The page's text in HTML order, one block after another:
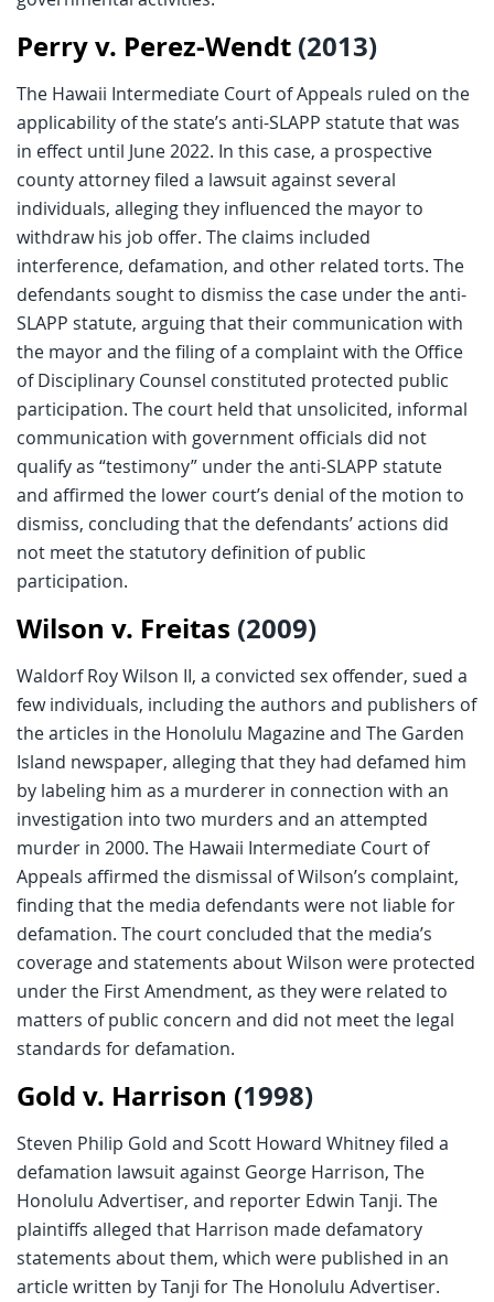
Perry v. Perez-Wendt (2013)
The Hawaii Intermediate Court of Appeals ruled on the
applicability of the state’s anti-SLAPP statute that was
in effect until June 2022. In this case, a prospective
county attorney filed a lawsuit against several
individuals, alleging they influenced the mayor to
withdraw his job offer. The claims included
interference, defamation, and other related torts. The
defendants sought to dismiss the case under the anti-
SLAPP statute, arguing that their communication with
the mayor and the filing of a complaint with the Office
of Disciplinary Counsel constituted protected public
participation. The court held that unsolicited, informal
communication with government officials did not
qualify as “testimony” under the anti-SLAPP statute
and affirmed the lower court’s denial of the motion to
dismiss, concluding that the defendants’ actions did
not meet the statutory definition of public
participation.
Wilson v. Freitas (2009)
Waldorf Roy Wilson II, a convicted sex offender, sued a
few individuals, including the authors and publishers of
the articles in the Honolulu Magazine and The Garden
Island newspaper, alleging that they had defamed him
by labeling him as a murderer in connection with an
investigation into two murders and an attempted
murder in 2000. The Hawaii Intermediate Court of
Appeals affirmed the dismissal of Wilson’s complaint,
finding that the media defendants were not liable for
defamation. The court concluded that the media’s
coverage and statements about Wilson were protected
under the First Amendment, as they were related to
matters of public concern and did not meet the legal
standards for defamation​.
Gold v. Harrison (1998)
Steven Philip Gold and Scott Howard Whitney filed a
defamation lawsuit against George Harrison, The
Honolulu Advertiser, and reporter Edwin Tanji. The
plaintiffs alleged that Harrison made defamatory
statements about them, which were published in an
article written by Tanji for The Honolulu Advertiser.